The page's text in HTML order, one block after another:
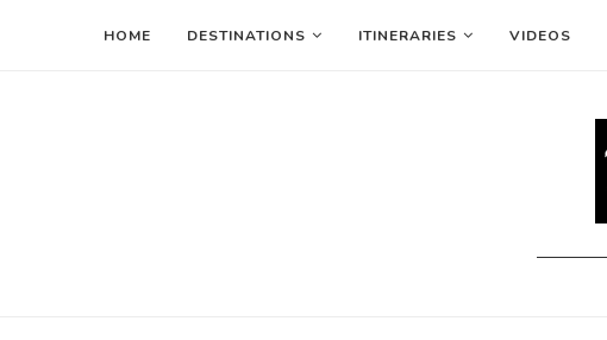
HOME DESTINATIONS ITINERARIES VIDEOS